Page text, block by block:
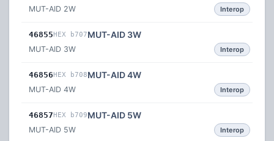
MUT-AID 2W Interop
46855HEX b707MUT-AID 3W
MUT-AID 3W Interop
46856HEX b708MUT-AID 4W
MUT-AID 4W Interop
46857HEX b709MUT-AID 5W
MUT-AID 5W Interop